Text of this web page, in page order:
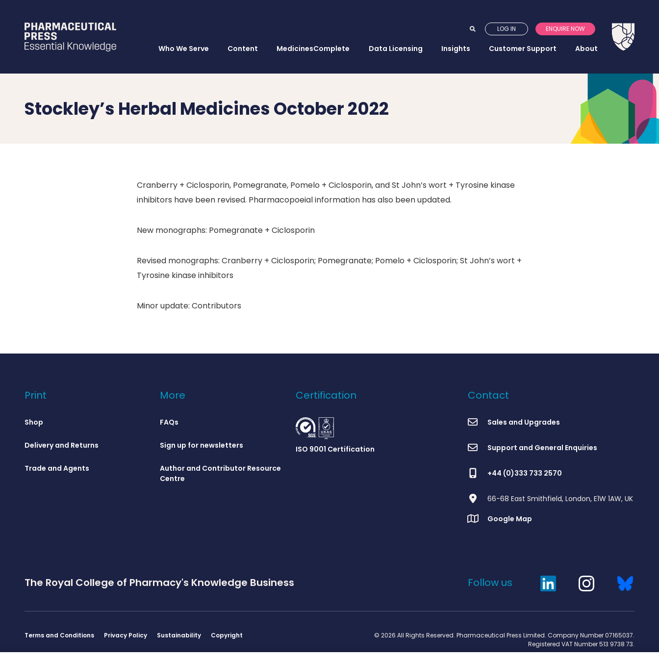
LOG IN ENQUIRE NOW
Who We Serve Content MedicinesComplete Data Licensing Insights Customer Support About
Stockley’s Herbal Medicines October 2022
Cranberry + Ciclosporin, Pomegranate, Pomelo + Ciclosporin, and St John’s wort + Tyrosine kinase
inhibitors have been revised. Pharmacopoeial information has also been updated.
New monographs: Pomegranate + Ciclosporin
Revised monographs: Cranberry + Ciclosporin; Pomegranate; Pomelo + Ciclosporin; St John’s wort +
Tyrosine kinase inhibitors
Minor update: Contributors
Print
Shop
Delivery and Returns
Trade and Agents
More
FAQs
Sign up for newsletters
Author and Contributor Resource
Centre
Certification
ISO 9001 Certification
Contact
Sales and Upgrades
Support and General Enquiries
+44 (0)333 733 2570
66-68 East Smithfield, London, E1W 1AW, UK
Google Map
The Royal College of Pharmacy's Knowledge Business Follow us
Terms and Conditions Privacy Policy Sustainability Copyright
© 2026 All Rights Reserved. Pharmaceutical Press Limited. Company Number 07165037.
Registered VAT Number 513 9738 73.